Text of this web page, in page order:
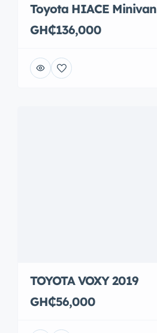
Toyota HIACE Minivan
GH₵136,000
TOYOTA VOXY 2019
GH₵56,000